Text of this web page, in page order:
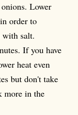
Lower
order to
with salt.
If you have
heat even
but don't take
more in the